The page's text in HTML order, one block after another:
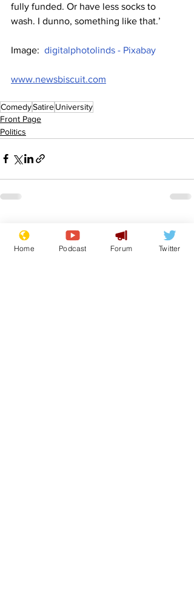
fully funded. Or have less socks to
wash. I dunno, something like that.’
Image: digitalphotolinds - Pixabay
www.newsbiscuit.com
ComedySatireUniversity
Front Page
Politics
Recent Posts
Home Podcast Forum Twitter